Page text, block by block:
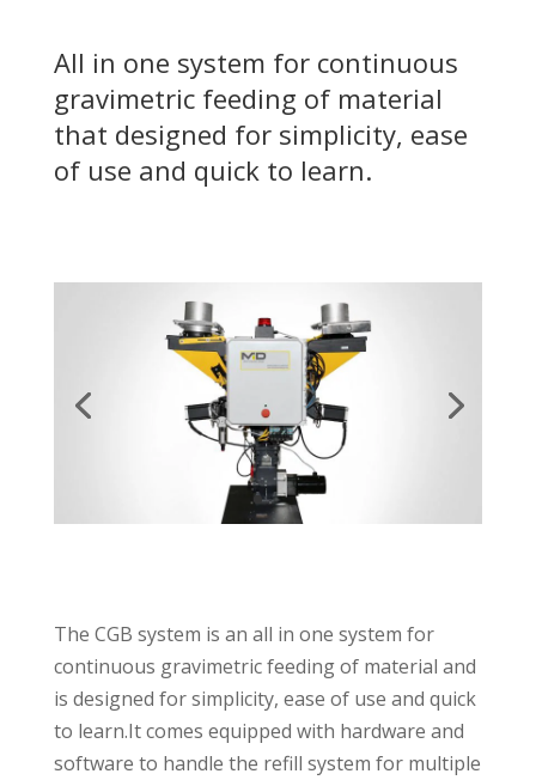
All in one system for continuous
gravimetric feeding of material
that designed for simplicity, ease
of use and quick to learn.
The CGB system is an all in one system for
continuous gravimetric feeding of material and
is designed for simplicity, ease of use and quick
to learn.It comes equipped with hardware and
software to handle the refill system for multiple